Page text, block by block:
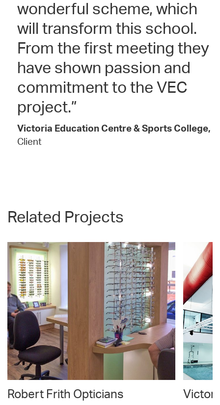
wonderful scheme, which
will transform this school.
From the first meeting they
have shown passion and
commitment to the VEC
project.
Victoria Education Centre & Sports College,
Client
Related Projects
Robert Frith Opticians